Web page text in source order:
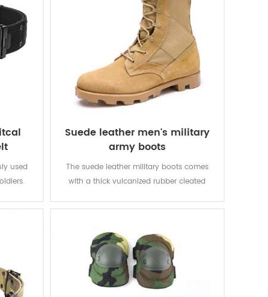
used
Suede leather men's military
army boots
The suede leather military boots comes
with a thick vulcanized rubber cleated
durable, comfortable, breathable. With
optional waterproof, oil resistant, fire-
resistant, stab-proof function.